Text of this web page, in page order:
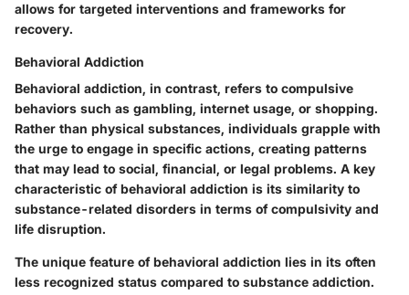
allows for targeted interventions and frameworks for
recovery.
Behavioral Addiction
Behavioral addiction, in contrast, refers to compulsive
behaviors such as gambling, internet usage, or shopping.
Rather than physical substances, individuals grapple with
the urge to engage in specific actions, creating patterns
that may lead to social, financial, or legal problems. A key
characteristic of behavioral addiction is its similarity to
substance-related disorders in terms of compulsivity and
life disruption.
The unique feature of behavioral addiction lies in its often
less recognized status compared to substance addiction.